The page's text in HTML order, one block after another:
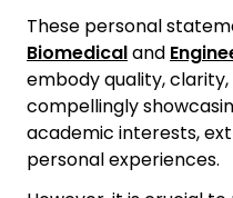
These personal
Biomedicaland
embody quality, clarity,
compellingly
academic interests,
personal experiences.